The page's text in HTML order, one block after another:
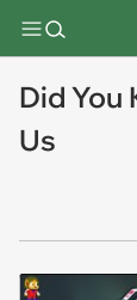
Did You
Us